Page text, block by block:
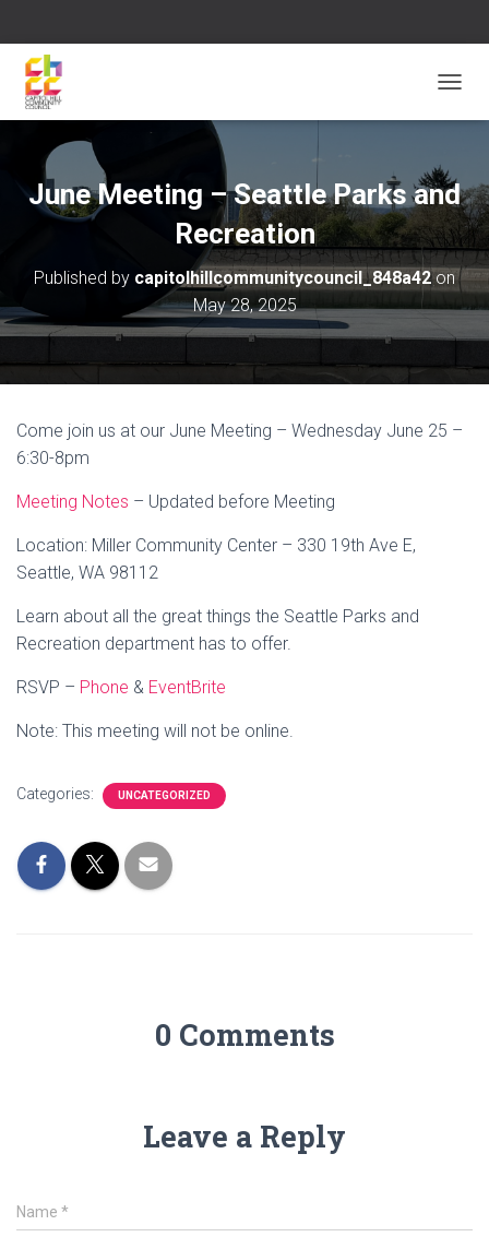
O
L
E
N
A
V
G
O
June Meeting – Seattle Parks and
Recreation
Published by capitolhillcommunitycouncil_848a42on
May 28, 2025
Come join us at our June Meeting – Wednesday June 25 –
6:30-8pm
Meeting Notes – Updated before Meeting
Location: Miller Community Center – 330 19th Ave E,
Seattle, WA 98112
Learn about all the great things the Seattle Parks and
Recreation department has to offer.
RSVP – Phone & EventBrite
Note: This meeting will not be online.
Categories: UNCATEGORIZED
0 Comments
Leave a Reply
Name *